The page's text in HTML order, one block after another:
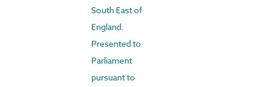
South East of
England.
Presented to
Parliament
pursuant to